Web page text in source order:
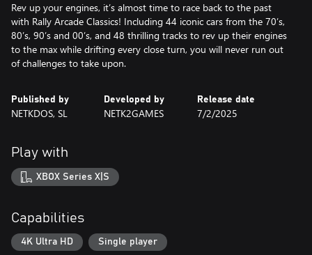
Rev up your engines, it’s almost time to race back to the past
with Rally Arcade Classics! Including 44 iconic cars from the 70’s,
80’s, 90’s and 00’s, and 48 thrilling tracks to rev up their engines
to the max while drifting every close turn, you will never run out
of challenges to take upon.
Published by
NETKDOS, SL
Developed by
NETK2GAMES
Release date
7/2/2025
Play with
XBOX Series X|S
Capabilities
4K Ultra HD Single player